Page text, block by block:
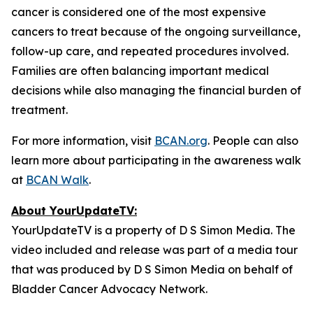
cancer is considered one of the most expensive
cancers to treat because of the ongoing surveillance,
follow-up care, and repeated procedures involved.
Families are often balancing important medical
decisions while also managing the financial burden of
treatment.
For more information, visit BCAN.org. People can also
learn more about participating in the awareness walk
at BCAN Walk.
About YourUpdateTV:
YourUpdateTV is a property of D S Simon Media. The
video included and release was part of a media tour
that was produced by D S Simon Media on behalf of
Bladder Cancer Advocacy Network.